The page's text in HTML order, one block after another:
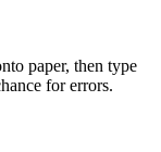
paper, then type
for errors.